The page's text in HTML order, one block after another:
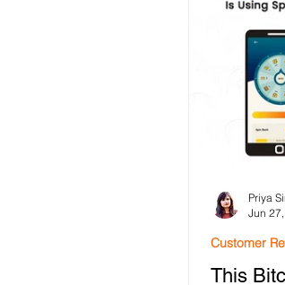
Referral
Customer
Customer
This
Customer
Priya
Jun